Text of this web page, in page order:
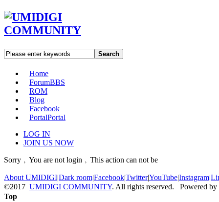
Search
Home
ForumBBS
ROM
Blog
Facebook
PortalPortal
LOG IN
JOIN US NOW
Sorry﹐You are not login﹐This action can not be
About UMIDIGI|Dark room|Facebook|Twitter|YouTube|Instagram|
©2017 UMIDIGI COMMUNITY. All rights reserved. Powered by
Top